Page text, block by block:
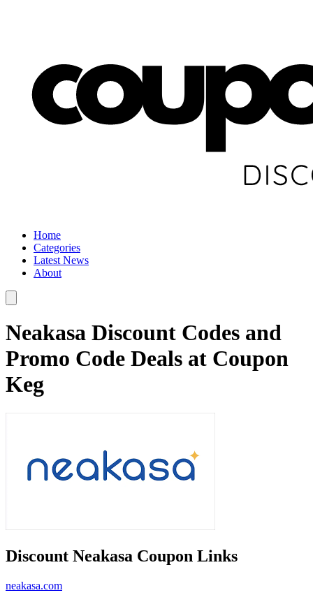
Home
Categories
Latest News
About
Neakasa Discount Codes and
Promo Code Deals at Coupon
Keg
Discount Neakasa Coupon Links
neakasa.com